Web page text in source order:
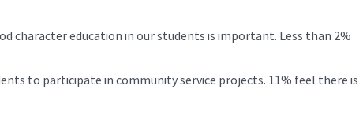
character education in our students is important. Less than 2%
to participate in community service projects. 11% feel there is